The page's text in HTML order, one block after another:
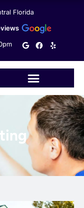
Florida
G
o
e
F
a
o
o
Y
e